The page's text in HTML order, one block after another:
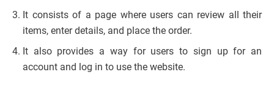
It consists of a page where users can review all their
items, enter details, and place the order.
It also provides a way for users to sign up for an
account and log in to use the website.